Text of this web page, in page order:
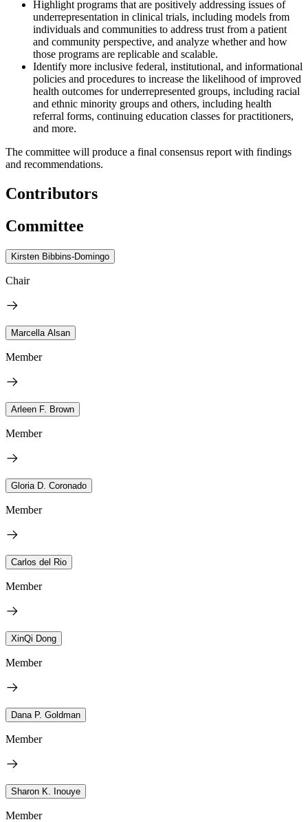
Highlight programs that are positively addressing issues of
underrepresentation in clinical trials, including models from
individuals and communities to address trust from a patient
and community perspective, and analyze whether and how
those programs are replicable and scalable.
Identify more inclusive federal, institutional, and informational
policies and procedures to increase the likelihood of improved
health outcomes for underrepresented groups, including racial
and ethnic minority groups and others, including health
referral forms, continuing education classes for practitioners,
and more.
The committee will produce a final consensus report with findings
and recommendations.
Contributors
Committee
Kirsten Bibbins-Domingo
Chair
Marcella Alsan
Member
Arleen F. Brown
Member
Gloria D. Coronado
Member
Carlos del Rio
Member
XinQi Dong
Member
Dana P. Goldman
Member
Sharon K. Inouye
Member